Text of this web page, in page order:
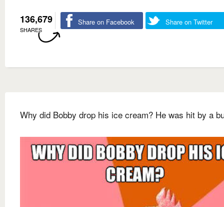
136,679
SHARES
Share on Facebook Share on Twitter
Why did Bobby drop his ice cream? He was hit by a